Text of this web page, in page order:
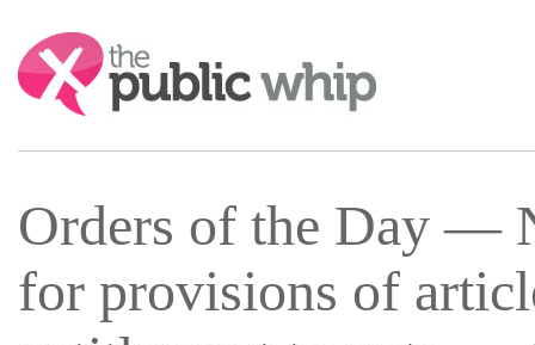
Search:
Orders of the Day —
for provisions of